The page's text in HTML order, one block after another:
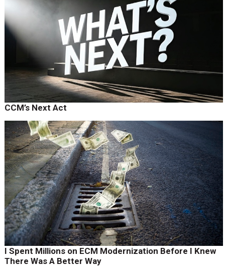
CCM’s Next Act
I Spent Millions on ECM Modernization Before I Knew
There Was A Better Way